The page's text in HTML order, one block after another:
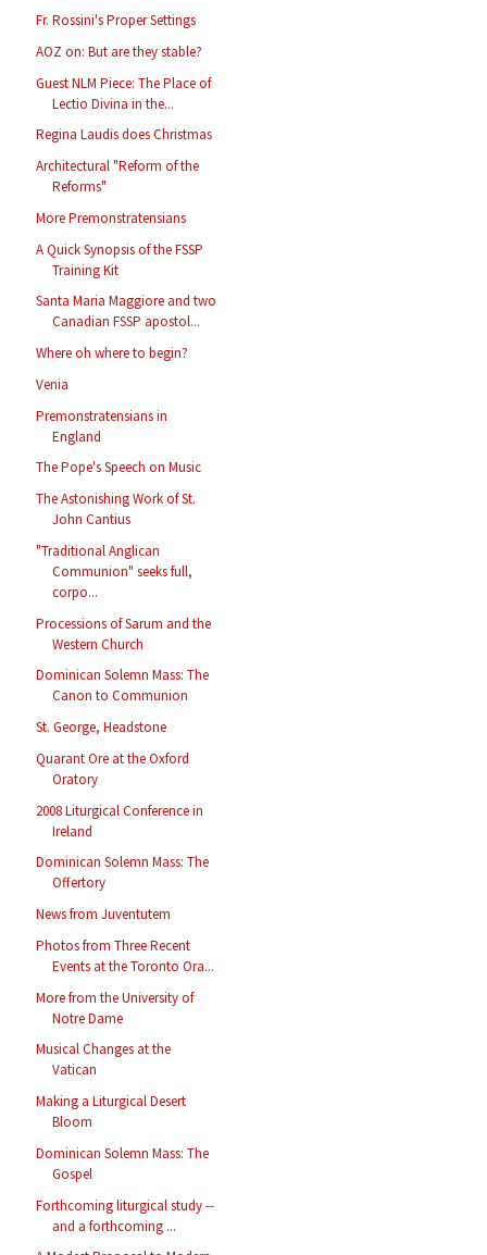
Fr. Rossini's Proper Settings
AOZ on: But are they stable?
Guest NLM Piece: The Place of
Lectio Divina in the...
Regina Laudis does Christmas
Architectural "Reform of the
Reforms"
More Premonstratensians
A Quick Synopsis of the FSSP
Training Kit
Santa Maria Maggiore and two
Canadian FSSP apostol...
Where oh where to begin?
Venia
Premonstratensians in
England
The Pope's Speech on Music
The Astonishing Work of St.
John Cantius
"Traditional Anglican
Communion" seeks full,
corpo...
Processions of Sarum and the
Western Church
Dominican Solemn Mass: The
Canon to Communion
St. George, Headstone
Quarant Ore at the Oxford
Oratory
2008 Liturgical Conference in
Ireland
Dominican Solemn Mass: The
Offertory
News from Juventutem
Photos from Three Recent
Events at the Toronto Ora...
More from the University of
Notre Dame
Musical Changes at the
Vatican
Making a Liturgical Desert
Bloom
Dominican Solemn Mass: The
Gospel
Forthcoming liturgical study --
and a forthcoming ...